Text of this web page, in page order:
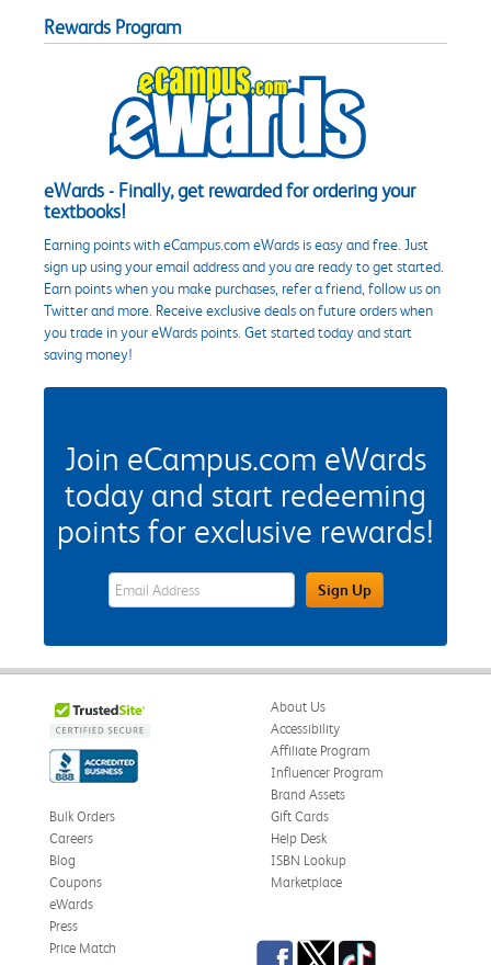
Rewards Program
eWards - Finally, get rewarded for ordering your
textbooks!
Earning points with eCampus.com eWards is easy and free. Just
sign up using your email address and you are ready to get started.
Earn points when you make purchases, refer a friend, follow us on
Twitter and more. Receive exclusive deals on future orders when
you trade in your eWards points. Get started today and start
saving money!
Join eCampus.com eWards
today and start redeeming
points for exclusive rewards!
eWards Sign Up Email Address FieldSign Up
About Us
Accessibility
Affiliate Program
Influencer Program
Brand Assets
Bulk Orders
Careers
Blog
Coupons
eWards
Gift Cards
Help Desk
ISBN Lookup
Marketplace
Press
Price Match
Facebook
TwitterTikTok